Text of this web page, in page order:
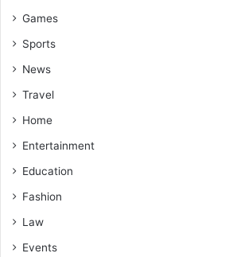
Games
Sports
News
Travel
Home
Entertainment
Education
Fashion
Law
Events